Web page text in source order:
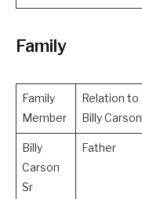
Family
Family
Member
Relation to
Billy Carson
Billy
Carson
Sr
Father